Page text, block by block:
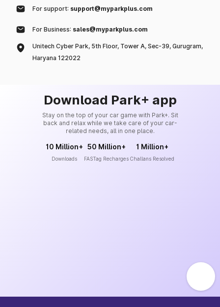
For support: support@myparkplus.com
For Business: sales@myparkplus.com
Unitech Cyber Park, 5th Floor, Tower A, Sec-39, Gurugram,
Haryana 122022
Download Park+ app
Stay on the top of your car game with Park+. Sit
back and relax while we take care of your car-
related needs, all in one place.
10 Million+
Downloads
50 Million+
FASTag Recharges
1 Million+
Challans Resolved